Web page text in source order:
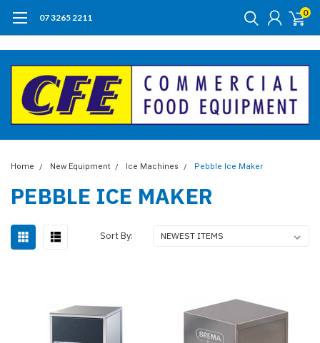
07 3265 2211 0
Home New Equipment Ice Machines Pebble Ice Maker
PEBBLE ICE MAKER
Sort By: